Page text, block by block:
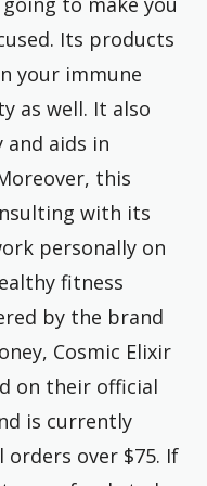
Its products
your immune
as well. It also
aids in
this
with its
personally on
fitness
by the brand
Cosmic Elixir
on their official
is currently
over $75. If